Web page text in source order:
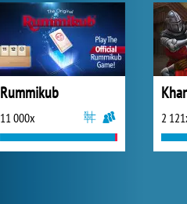
Rummikub
11 000x 2